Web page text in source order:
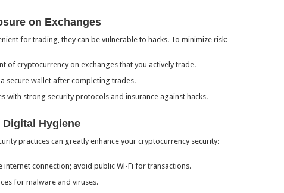
on Exchanges
for trading, they can be vulnerable to hacks. To minimize risk:
of cryptocurrency on exchanges that you actively trade.
secure wallet after completing trades.
with strong security protocols and insurance against hacks.
Hygiene
practices can greatly enhance your cryptocurrency security:
internet connection; avoid public Wi-Fi for transactions.
for malware and viruses.